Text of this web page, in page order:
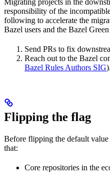
Migrating projects in the
responsibility of the
following to accelerate the
Bazel users and the Bazel
Send PRs to fix
Reach out to the Bazel
Bazel Rules Authors SIG).
Flipping the flag
Before flipping the default
that:
Core repositories in the